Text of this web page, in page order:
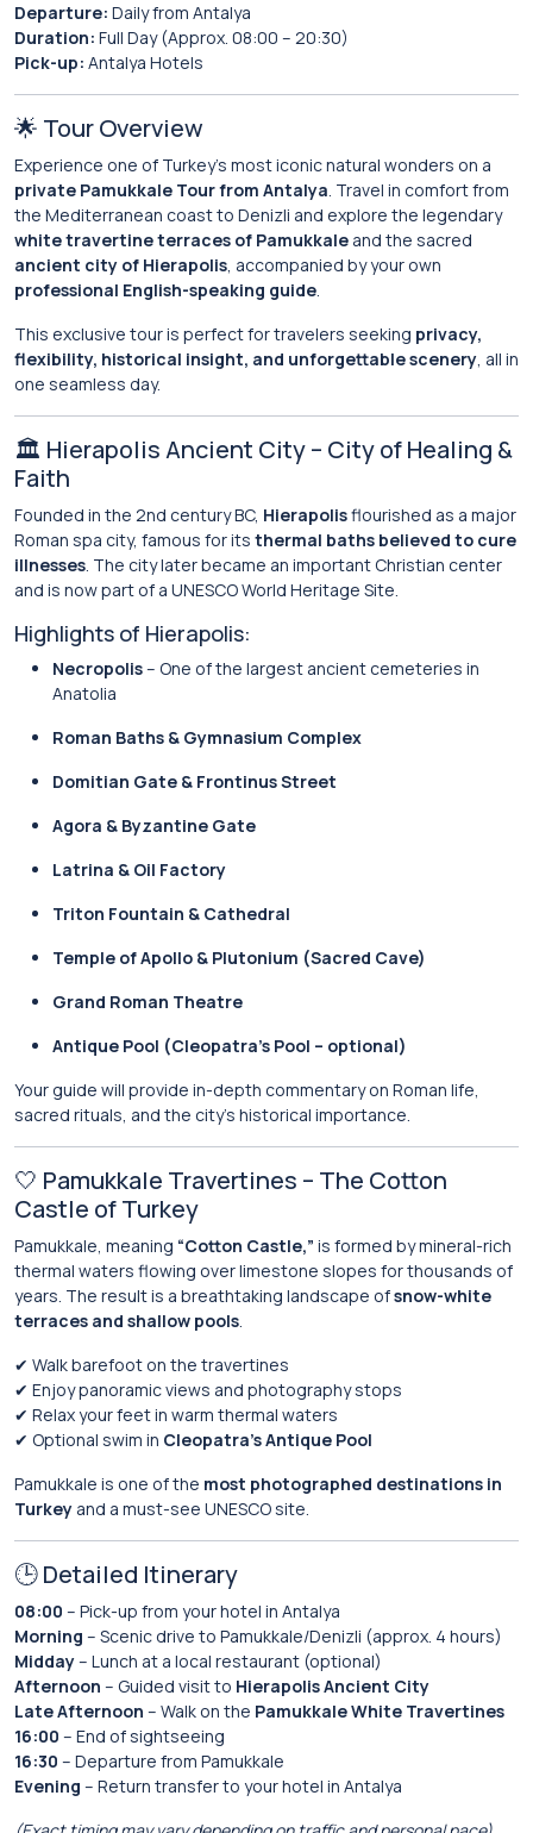
Departure: Daily from Antalya
Duration: Full Day (Approx. 08:00 – 20:30)
Pick-up: Antalya Hotels
🌟 Tour Overview
Experience one of Turkey’s most iconic natural wonders on a
private Pamukkale Tour from Antalya. Travel in comfort from
the Mediterranean coast to Denizli and explore the legendary
white travertine terraces of Pamukkale and the sacred
ancient city of Hierapolis, accompanied by your own
professional English-speaking guide.
This exclusive tour is perfect for travelers seeking privacy,
flexibility, historical insight, and unforgettable scenery, all in
one seamless day.
🏛️ Hierapolis Ancient City – City of Healing &
Faith
Founded in the 2nd century BC, Hierapolisflourished as a major
Roman spa city, famous for its thermal baths believed to cure
illnesses. The city later became an important Christian center
and is now part of a UNESCO World Heritage Site.
Highlights of Hierapolis:
Necropolis– One of the largest ancient cemeteries in
Anatolia
Roman Baths & Gymnasium Complex
Domitian Gate & Frontinus Street
Agora & Byzantine Gate
Latrina & Oil Factory
Triton Fountain & Cathedral
Temple of Apollo & Plutonium (Sacred Cave)
Grand Roman Theatre
Antique Pool (Cleopatra’s Pool – optional)
Your guide will provide in-depth commentary on Roman life,
sacred rituals, and the city’s historical importance.
🤍 Pamukkale Travertines – The Cotton
Castle of Turkey
Pamukkale, meaning “Cotton Castle,” is formed by mineral-rich
thermal waters flowing over limestone slopes for thousands of
years. The result is a breathtaking landscape ofsnow-white
terraces and shallow pools.
✔ Walk barefoot on the travertines
✔ Enjoy panoramic views and photography stops
✔ Relax your feet in warm thermal waters
✔ Optional swim in Cleopatra’s Antique Pool
Pamukkale is one of the most photographed destinations in
Turkey and a must-see UNESCO site.
🕒 Detailed Itinerary
08:00 – Pick-up from your hotel in Antalya
Morning – Scenic drive to Pamukkale/Denizli (approx. 4 hours)
Midday– Lunch at a local restaurant (optional)
Afternoon – Guided visit to Hierapolis Ancient City
Late Afternoon – Walk on the Pamukkale White Travertines
16:00 – End of sightseeing
16:30 – Departure from Pamukkale
Evening – Return transfer to your hotel in Antalya